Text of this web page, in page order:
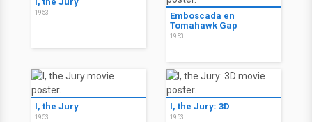
1953
Emboscada en
Tomahawk Gap
1953
I, the Jury
1953
I, the Jury: 3D
1953